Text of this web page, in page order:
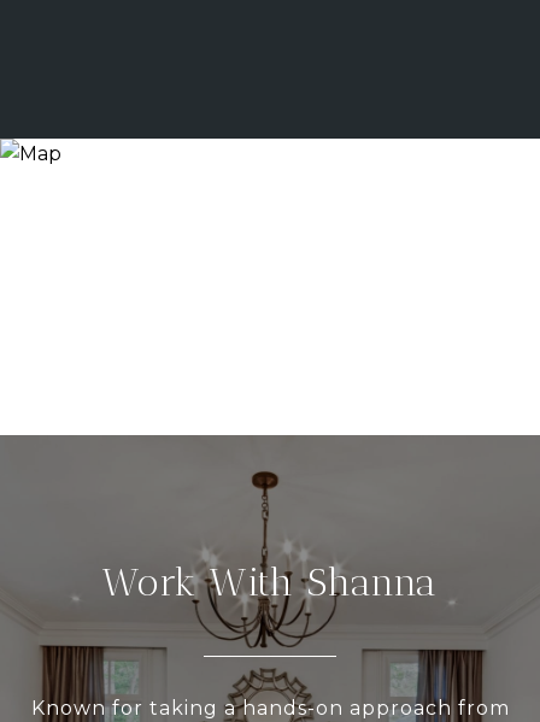
Work With Shanna
Known for taking a hands-on approach from